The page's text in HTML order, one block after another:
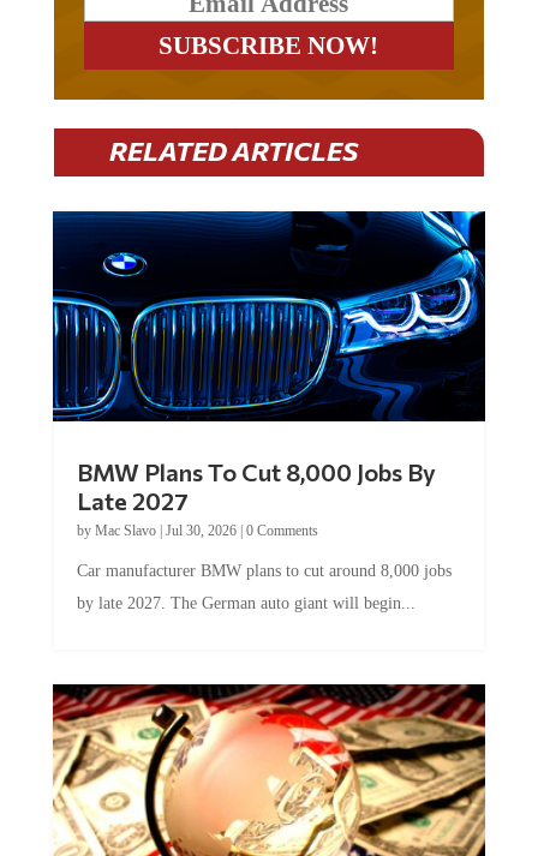
RELATED ARTICLES
BMW Plans To Cut 8,000 Jobs By
Late 2027
by Mac Slavo| Jul 30, 2026| 0 Comments
Car manufacturer BMW plans to cut around 8,000 jobs
by late 2027. The German auto giant will begin...